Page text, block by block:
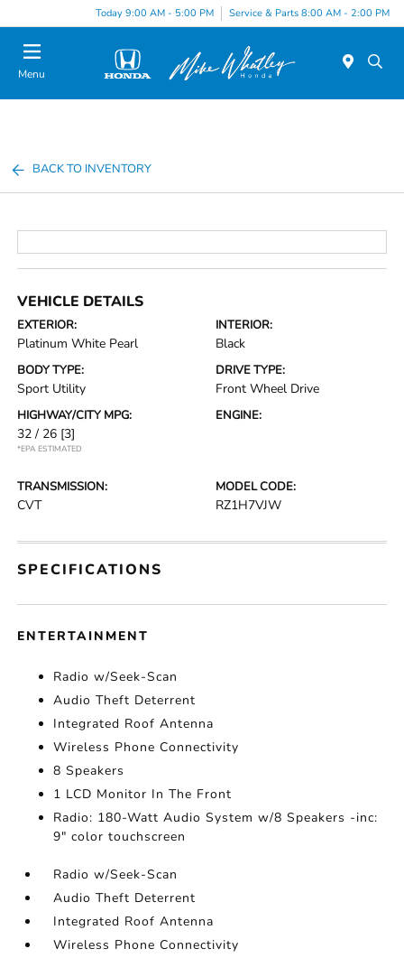
Today 9:00 AM - 5:00 PM Service & Parts 8:00 AM - 2:00 PM
Menu
BACK TO INVENTORY
VEHICLE DETAILS
EXTERIOR:
Platinum White Pearl
INTERIOR:
Black
BODY TYPE:
Sport Utility
DRIVE TYPE:
Front Wheel Drive
HIGHWAY/CITY MPG:
32 / 26 [3]
*EPA ESTIMATED
ENGINE:
TRANSMISSION:
CVT
MODEL CODE:
RZ1H7VJW
SPECIFICATIONS
ENTERTAINMENT
Radio w/Seek-Scan
Audio Theft Deterrent
Integrated Roof Antenna
Wireless Phone Connectivity
8 Speakers
1 LCD Monitor In The Front
Radio: 180-Watt Audio System w/8 Speakers -inc:
9" color touchscreen
Radio w/Seek-Scan
Audio Theft Deterrent
Integrated Roof Antenna
Wireless Phone Connectivity